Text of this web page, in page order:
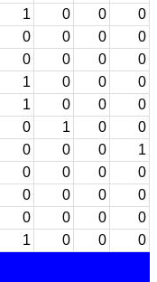
1 0 0
0
0 0 0
0
0 0 0
0
1 0 0
0
1 0 0
0
0 1 0
0
0 0 0
1
0 0 0
0
0 0 0
0
0 0 0
0
1 0 0 0